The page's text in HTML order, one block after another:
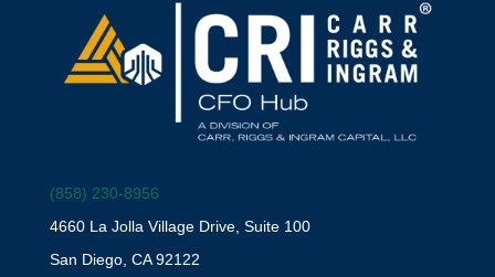
(858) 230-8956
4660 La Jolla Village Drive, Suite 100
San Diego, CA 92122